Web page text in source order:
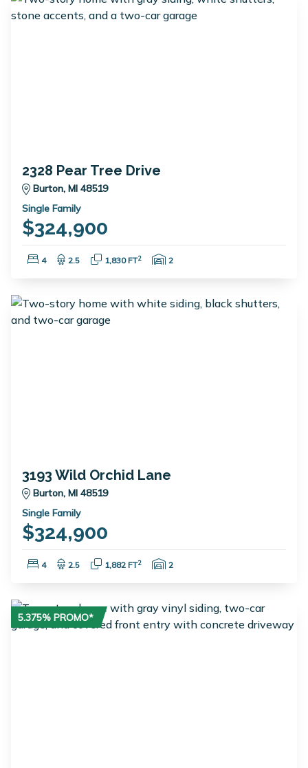
2328 Pear Tree Drive
Burton, MI 48519
Single Family
$324,900
Bedrooms:
4 Bathrooms:
2.5 Square Feet:
1,830 FT2 Garage Spaces:
2
3193 Wild Orchid Lane
Burton, MI 48519
Single Family
$324,900
Bedrooms:
4 Bathrooms:
2.5 Square Feet:
1,882 FT2 Garage Spaces:
2
5.375% PROMO*